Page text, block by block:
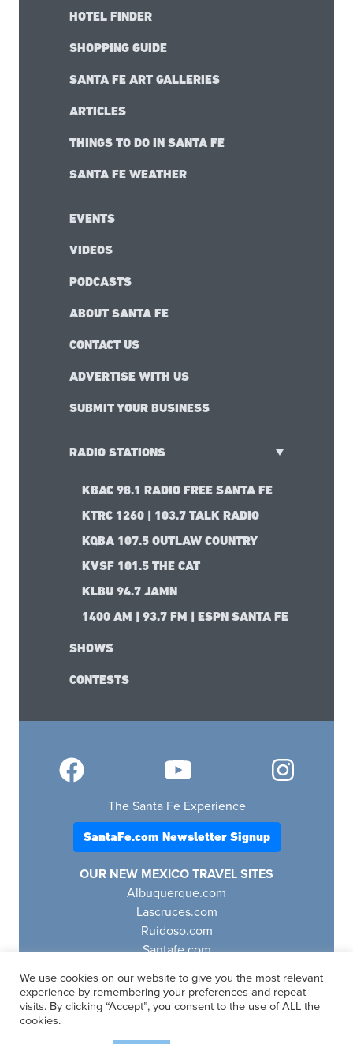
HOTEL FINDER
SHOPPING GUIDE
SANTA FE ART GALLERIES
ARTICLES
THINGS TO DO IN SANTA FE
SANTA FE WEATHER
EVENTS
VIDEOS
PODCASTS
ABOUT SANTA FE
CONTACT US
ADVERTISE WITH US
SUBMIT YOUR BUSINESS
RADIO STATIONS
KBAC 98.1 RADIO FREE SANTA FE
KTRC 1260 | 103.7 TALK RADIO
KQBA 107.5 OUTLAW COUNTRY
KVSF 101.5 THE CAT
KLBU 94.7 JAMN
1400 AM | 93.7 FM | ESPN SANTA FE
SHOWS
CONTESTS
The Santa Fe Experience
SantaFe.com Newsletter Signup
OUR NEW MEXICO TRAVEL SITES
Albuquerque.com
Lascruces.com
Ruidoso.com
Santafe.com
We use cookies on our website to give you the most relevant
experience by remembering your preferences and repeat
visits. By clicking “Accept”, you consent to the use of ALL the
cookies.